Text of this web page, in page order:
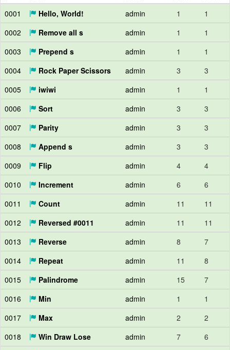
0001
Hello, World! admin 1
1
0002
Remove all s admin 1
1
0003
Prepend s admin 1
1
0004
Rock Paper Scissors admin 3
3
0005
iwiwi admin 1
1
0006
Sort admin 3
3
0007
Parity admin 3
3
0008
Append s admin 3
3
0009
Flip admin 4
4
0010
Increment admin 6
6
0011
Count admin 11
11
0012
Reversed #0011 admin 11
11
0013
Reverse admin 8
7
0014
Repeat admin 11
8
0015
Palindrome admin 15
7
0016
Min admin 1
1
0017
Max admin 2
2
0018
Win Draw Lose admin 7
6